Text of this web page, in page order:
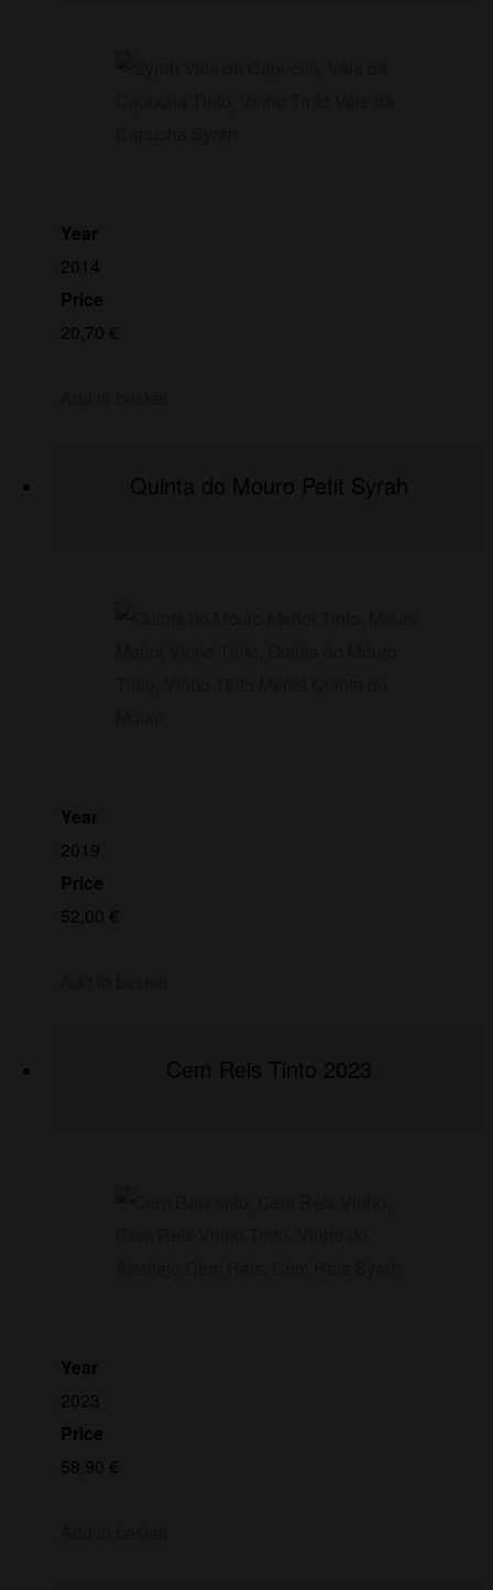
Year
2014
Price
20,70 €
Quinta do Mouro Petit Syrah
Year
2019
Price
52,00 €
Cem Reis Tinto 2023
Year
2023
Price
58,90 €